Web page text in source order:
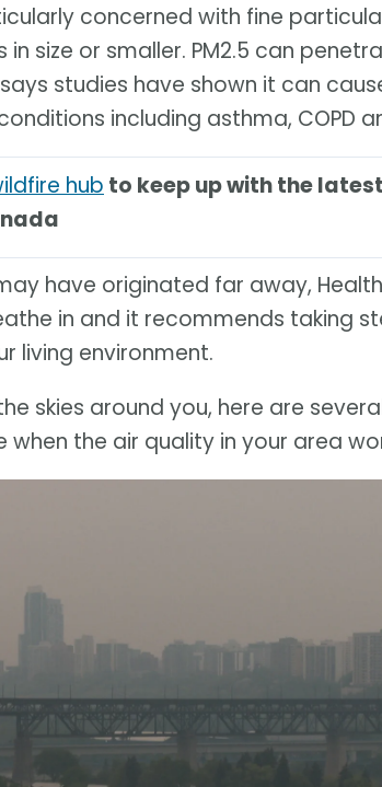
concerned with fine
size or smaller. PM2.5 can
studies have shown it can
including asthma, COPD
hub to keep up with the
have originated far away,
in and it recommends taking
living environment.
skies around you, here are
the air quality in your area